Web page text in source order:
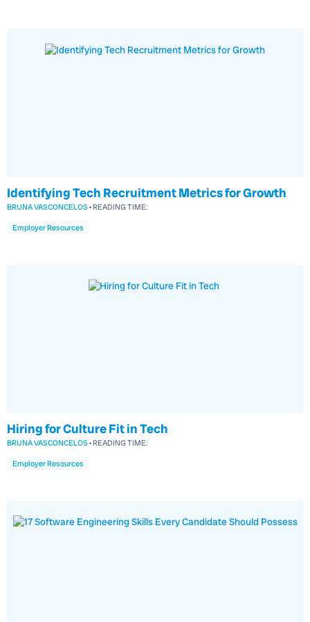
Identifying Tech Recruitment Metrics for Growth
BRUNA VASCONCELOS •READING TIME:
Employer Resources
Hiring for Culture Fit in Tech
BRUNA VASCONCELOS •READING TIME:
Employer Resources